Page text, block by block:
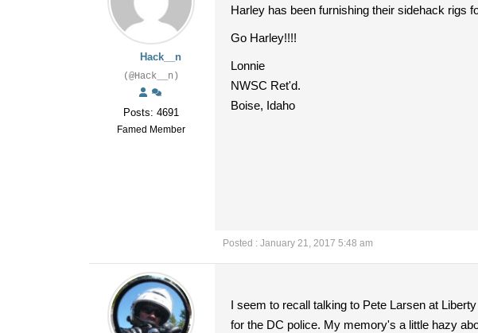
Hack__n
(@Hack__n)
Posts: 4691
Famed Member
Harley has been furnishing their sidehack rigs
Go Harley!!!!
Lonnie
NWSC Ret'd.
Boise, Idaho
Posted : January 21, 2017 5:48 am
I seem to recall talking to Pete Larsen at
for the DC police. My memory's a little hazy